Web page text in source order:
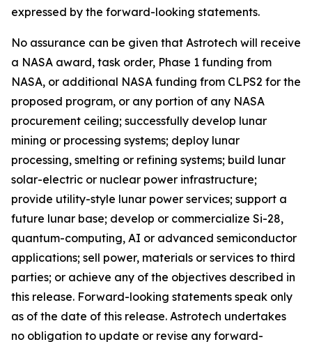
expressed by the forward-looking statements.
No assurance can be given that Astrotech will receive
a NASA award, task order, Phase 1 funding from
NASA, or additional NASA funding from CLPS2 for the
proposed program, or any portion of any NASA
procurement ceiling; successfully develop lunar
mining or processing systems; deploy lunar
processing, smelting or refining systems; build lunar
solar-electric or nuclear power infrastructure;
provide utility-style lunar power services; support a
future lunar base; develop or commercialize Si-28,
quantum-computing, AI or advanced semiconductor
applications; sell power, materials or services to third
parties; or achieve any of the objectives described in
this release. Forward-looking statements speak only
as of the date of this release. Astrotech undertakes
no obligation to update or revise any forward-